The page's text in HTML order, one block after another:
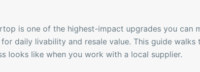
is one of the highest-impact upgrades you can
daily livability and resale value. This guide walks
looks like when you work with a local supplier.